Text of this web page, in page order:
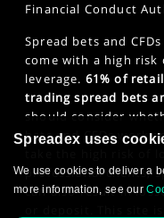
Financial Conduct
Spread bets and
come with a high
leverage. 61% of
trading spread bets
should consider
bets and CFDs work
professional clients,
can also result in
Spreadex uses
We use cookies to deliver a
more information, see our